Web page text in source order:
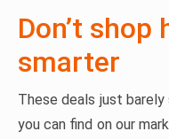
Don’t shop
smarter
These deals just
you can find on our